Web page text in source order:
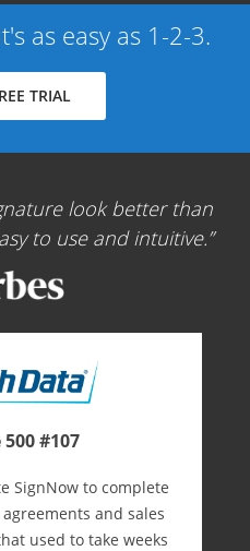
as easy as 1-2-3.
TRIAL
look better than
to use and intuitive.
#107
SignNow to complete
and sales
used to take weeks